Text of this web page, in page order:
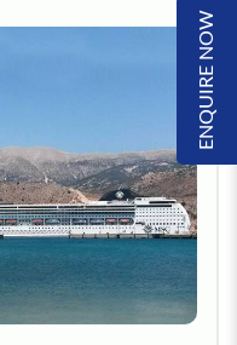
ENQUIRE NOW